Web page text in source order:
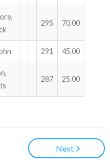
295 70.00
291 45.00
287 25.00
Next